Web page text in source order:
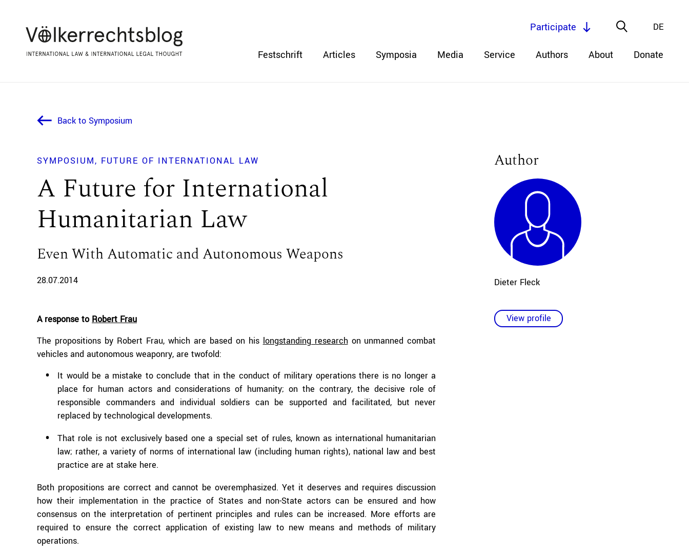
Festschrift Articles Symposia Media Service Authors About Donate
DE
Participate
Back to Symposium
SYMPOSIUM FUTURE OF INTERNATIONAL LAW
A Future for International
Humanitarian Law
Even With Automatic and Autonomous Weapons
28.07.2014
A response to Robert Frau
The propositions by Robert Frau, which are based on his longstanding researchon unmanned combat
vehicles and autonomous weaponry, are twofold:
It would be a mistake to conclude that in the conduct of military operations there is no longer a
place for human actors and considerations of humanity; on the contrary, the decisive role of
responsible commanders and individual soldiers can be supported and facilitated, but never
replaced by technological developments.
That role is not exclusively based one a special set of rules, known as international humanitarian
law; rather, a variety of norms of international law (including human rights), national law and best
practice are at stake here.
Both propositions are correct and cannot be overemphasized. Yet it deserves and requires discussion
how their implementation in the practice of States and non-State actors can be ensured and how
consensus on the interpretation of pertinent principles and rules can be increased. More efforts are
required to ensure the correct application of existing law to new means and methods of military
operations.
Author
Dieter Fleck
View profile